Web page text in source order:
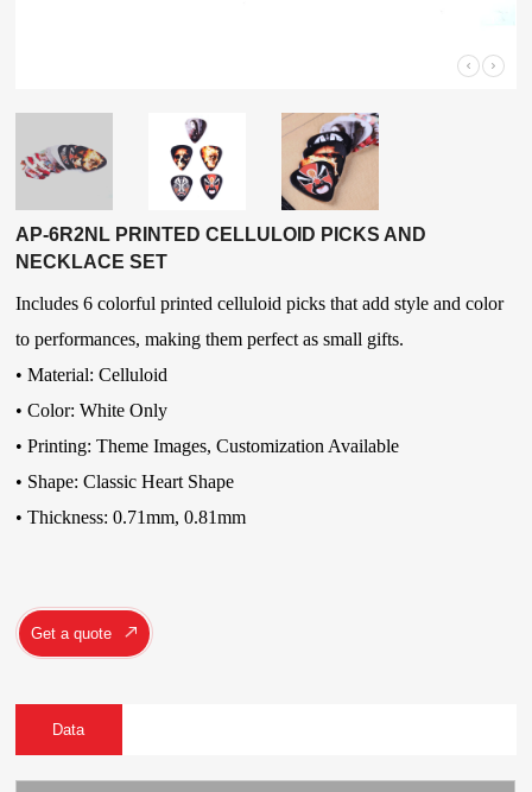
AP-6R2NL PRINTED CELLULOID PICKS AND
NECKLACE SET
Includes 6 colorful printed celluloid picks that add style and color
to performances, making them perfect as small gifts.
• Material: Celluloid
• Color:White Only
• Printing: Theme Images, Customization Available
• Shape:Classic Heart Shape
• Thickness:0.71mm, 0.81mm
Get a quote
Data